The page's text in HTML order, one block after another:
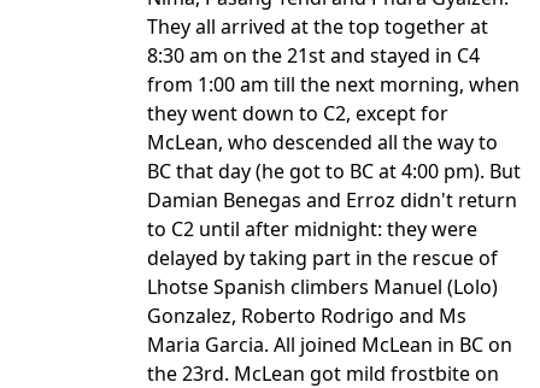
They all arrived at the top together at
8:30 am on the 21st and stayed in C4
from 1:00 am till the next morning, when
they went down to C2, except for
McLean, who descended all the way to
BC that day (he got to BC at 4:00 pm). But
Damian Benegas and Erroz didn't return
to C2 until after midnight: they were
delayed by taking part in the rescue of
Lhotse Spanish climbers Manuel (Lolo)
Gonzalez, Roberto Rodrigo and Ms
Maria Garcia. All joined McLean in BC on
the 23rd. McLean got mild frostbite on